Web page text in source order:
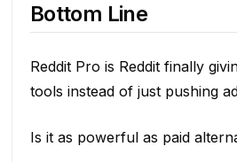
Bottom Line
Reddit Pro is Reddit finally
tools instead of just pushing
Is it as powerful as paid